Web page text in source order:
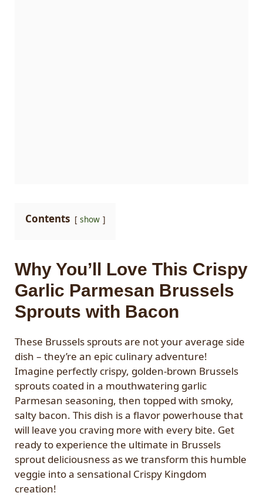
Contents show
Why You’ll Love This Crispy
Garlic Parmesan Brussels
Sprouts with Bacon
These Brussels sprouts are not your average side
dish – they’re an epic culinary adventure!
Imagine perfectly crispy, golden-brown Brussels
sprouts coated in a mouthwatering garlic
Parmesan seasoning, then topped with smoky,
salty bacon. This dish is a flavor powerhouse that
will leave you craving more with every bite. Get
ready to experience the ultimate in Brussels
sprout deliciousness as we transform this humble
veggie into a sensational Crispy Kingdom
creation!